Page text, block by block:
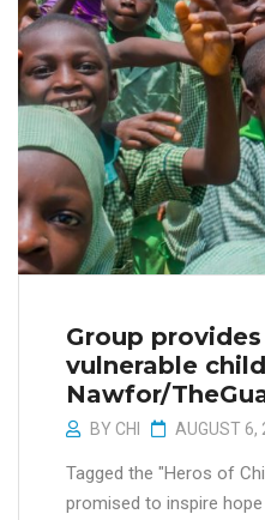
Group
vulnerable
Nawfor/
BY CHI AUGUST 6,
Tagged the "Heros of
promised to inspire